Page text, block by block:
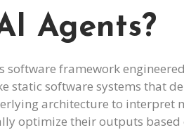
Agents?
software framework
static software systems that
architecture to interpret
optimize their outputs